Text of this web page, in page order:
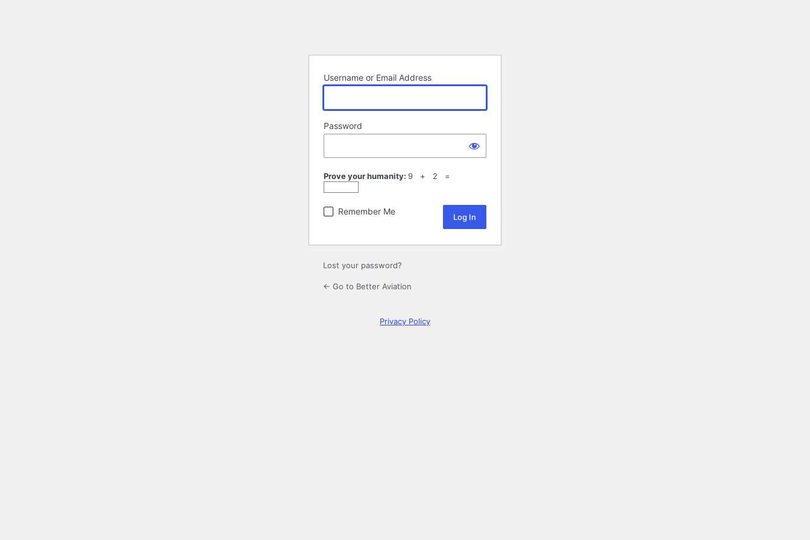
Username or Email Address
Password
Prove your humanity: 9 + 2 =
Remember Me
Lost your password?
← Go to Better Aviation
Privacy Policy